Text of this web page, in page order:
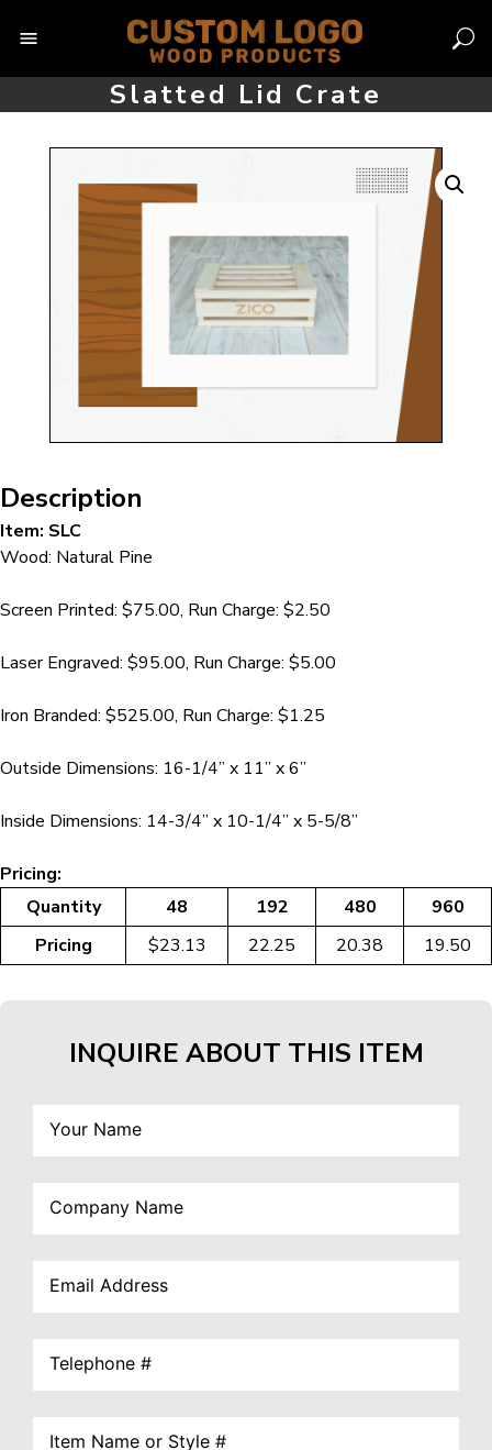
Slatted Lid Crate
Description
Item: SLC
Wood: Natural Pine
Screen Printed: $75.00, Run Charge: $2.50
Laser Engraved: $95.00, Run Charge: $5.00
Iron Branded: $525.00, Run Charge: $1.25
Outside Dimensions: 16-1/4” x 11” x 6”
Inside Dimensions: 14-3/4” x 10-1/4” x 5-5/8”
Pricing:
Quantity
48 192 480
960
Pricing
$23.13 22.25 20.38 19.50
INQUIRE ABOUT THIS ITEM